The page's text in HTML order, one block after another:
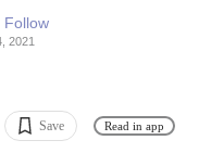
Follow
2021
Save Read in app